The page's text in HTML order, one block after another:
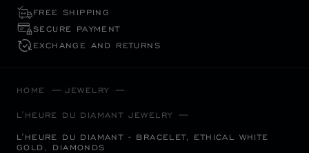
FREE SHIPPING
SECURE PAYMENT
EXCHANGE AND RETURNS
HOME JEWELRY
L'HEURE DU DIAMANT JEWELRY
L'HEURE DU DIAMANT - BRACELET, ETHICAL WHITE
GOLD, DIAMONDS